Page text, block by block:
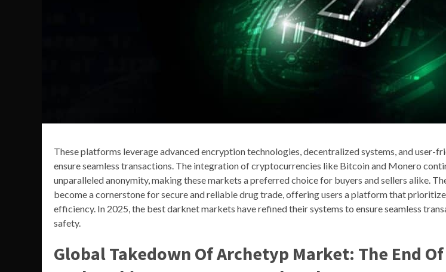
These platforms leverage advanced encryption technologies, decentralized systems, and user-
ensure seamless transactions. The integration of cryptocurrencies like Bitcoin and Monero
unparalleled anonymity, making these markets a preferred choice for buyers and sellers alike.
become a cornerstone for secure and reliable drug trade, offering users a platform that
efficiency. In 2025, the best darknet markets have refined their systems to ensure seamless
safety.
Global Takedown Of Archetyp Market: The End Of